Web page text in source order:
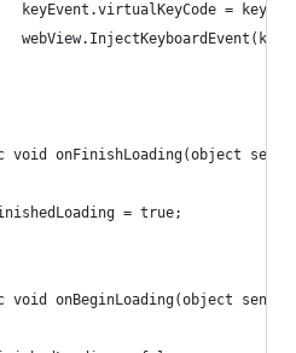
keyEvent.virtualKeyCode =
void onFinishLoading(object
= true;
void onBeginLoading(object